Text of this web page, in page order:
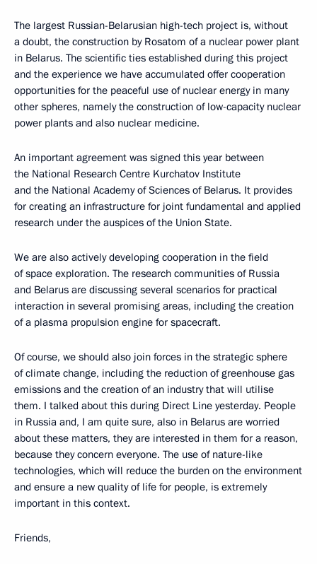
The largest Russian-Belarusian high-tech project is, without
a doubt, the construction by Rosatom of a nuclear power plant
in Belarus. The scientific ties established during this project
and the experience we have accumulated offer cooperation
opportunities for the peaceful use of nuclear energy in many
other spheres, namely the construction of low-capacity nuclear
power plants and also nuclear medicine.
An important agreement was signed this year between
the National Research Centre Kurchatov Institute
and the National Academy of Sciences of Belarus. It provides
for creating an infrastructure for joint fundamental and applied
research under the auspices of the Union State.
We are also actively developing cooperation in the field
of space exploration. The research communities of Russia
and Belarus are discussing several scenarios for practical
interaction in several promising areas, including the creation
of a plasma propulsion engine for spacecraft.
Of course, we should also join forces in the strategic sphere
of climate change, including the reduction of greenhouse gas
emissions and the creation of an industry that will utilise
them. I talked about this during Direct Line yesterday. People
in Russia and, I am quite sure, also in Belarus are worried
about these matters, they are interested in them for a reason,
because they concern everyone. The use of nature-like
technologies, which will reduce the burden on the environment
and ensure a new quality of life for people, is extremely
important in this context.
Friends,